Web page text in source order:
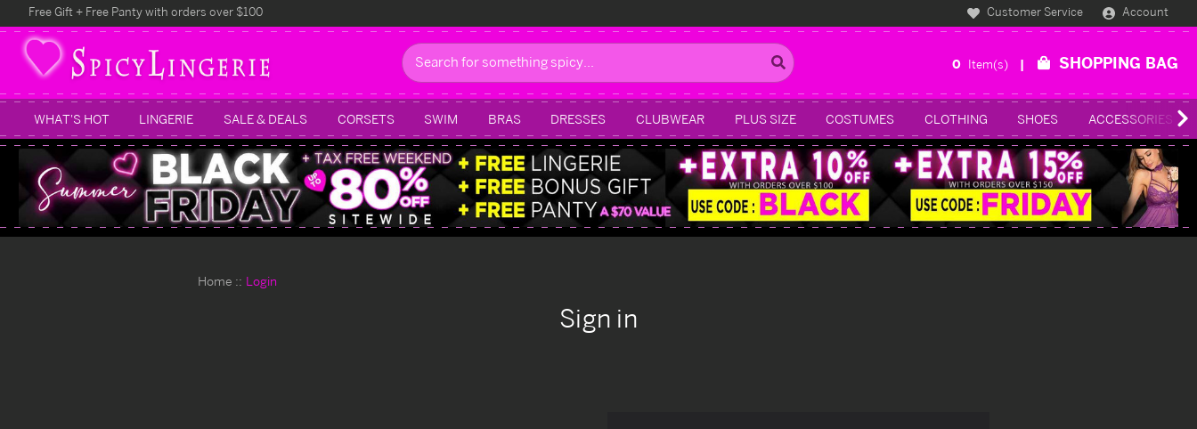
Free Gift + Free Panty with orders over $100 Customer Service Account
Search
0 Item(s) SHOPPING BAG
WHAT'S HOT LINGERIE SALE & DEALS CORSETS SWIM BRAS DRESSES CLUBWEAR PLUS SIZE COSTUMES CLOTHING SHOES ACCESSORIES
Home Login
Sign in